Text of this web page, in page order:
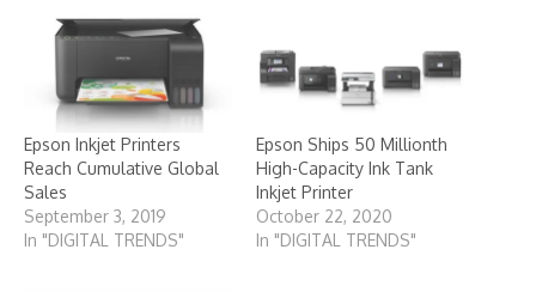
Epson Inkjet Printers
Reach Cumulative Global
Sales
September 3, 2019
In "DIGITAL TRENDS"
Epson Ships 50 Millionth
High-Capacity Ink Tank
Inkjet Printer
October 22, 2020
In "DIGITAL TRENDS"